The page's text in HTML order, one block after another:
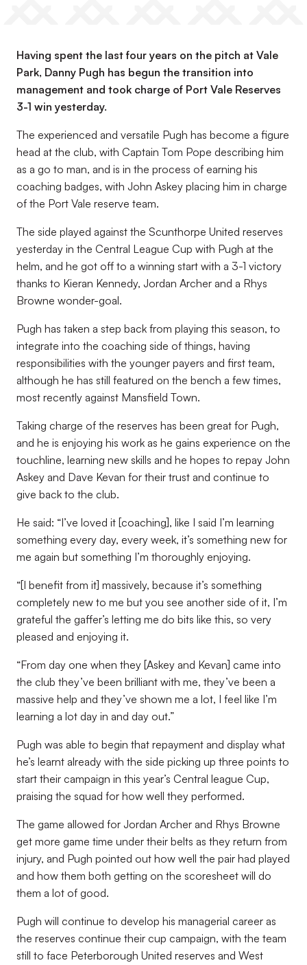
Having spent the last four years on the pitch at Vale
Park, Danny Pugh has begun the transition into
management and took charge of Port Vale Reserves
3-1 win yesterday.
The experienced and versatile Pugh has become a figure
head at the club, with Captain Tom Pope describing him
as a go to man, and is in the process of earning his
coaching badges, with John Askey placing him in charge
of the Port Vale reserve team.
The side played against the Scunthorpe United reserves
yesterday in the Central League Cup with Pugh at the
helm, and he got off to a winning start with a 3-1 victory
thanks to Kieran Kennedy, Jordan Archer and a Rhys
Browne wonder-goal.
Pugh has taken a step back from playing this season, to
integrate into the coaching side of things, having
responsibilities with the younger payers and first team,
although he has still featured on the bench a few times,
most recently against Mansfield Town.
Taking charge of the reserves has been great for Pugh,
and he is enjoying his work as he gains experience on the
touchline, learning new skills and he hopes to repay John
Askey and Dave Kevan for their trust and continue to
give back to the club.
He said: “I’ve loved it [coaching], like I said I’m learning
something every day, every week, it’s something new for
me again but something I’m thoroughly enjoying.
“[I benefit from it] massively, because it’s something
completely new to me but you see another side of it, I’m
grateful the gaffer’s letting me do bits like this, so very
pleased and enjoying it.
“From day one when they [Askey and Kevan] came into
the club they’ve been brilliant with me, they’ve been a
massive help and they’ve shown me a lot, I feel like I’m
learning a lot day in and day out.”
Pugh was able to begin that repayment and display what
he’s learnt already with the side picking up three points to
start their campaign in this year’s Central league Cup,
praising the squad for how well they performed.
The game allowed for Jordan Archer and Rhys Browne
get more game time under their belts as they return from
injury, and Pugh pointed out how well the pair had played
and how them both getting on the scoresheet will do
them a lot of good.
Pugh will continue to develop his managerial career as
the reserves continue their cup campaign, with the team
still to face Peterborough United reserves and West